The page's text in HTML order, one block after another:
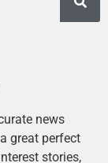
news
great perfect
stories,